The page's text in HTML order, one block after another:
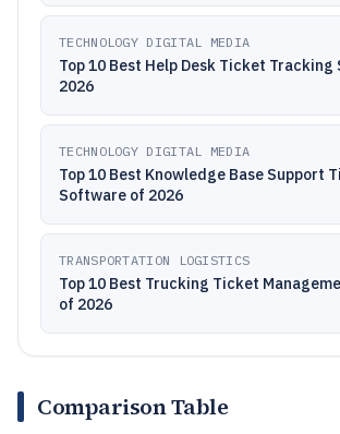
TECHNOLOGY DIGITAL MEDIA
Top 10 Best Help Desk Ticket
2026
TECHNOLOGY DIGITAL MEDIA
Top 10 Best Knowledge Base Support
Software of 2026
TRANSPORTATION LOGISTICS
Top 10 Best Trucking Ticket
of 2026
Comparison Table